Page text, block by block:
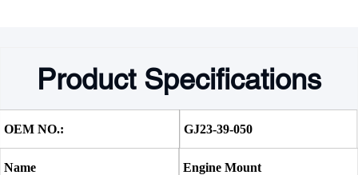
Product Specifications
OEM NO.: GJ23-39-050
Name Engine Mount